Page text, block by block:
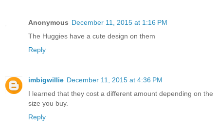
Anonymous December 11, 2015 at 1:16 PM
The Huggies have a cute design on them
Reply
imbigwillie December 11, 2015 at 4:36 PM
I learned that they cost a different amount depending on the
size you buy.
Reply